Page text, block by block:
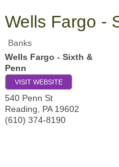
Wells Fargo -
Banks
Wells Fargo - Sixth &
Penn
VISIT WEBSITE
540 Penn St
Reading
PA 19602
(610) 374-8190